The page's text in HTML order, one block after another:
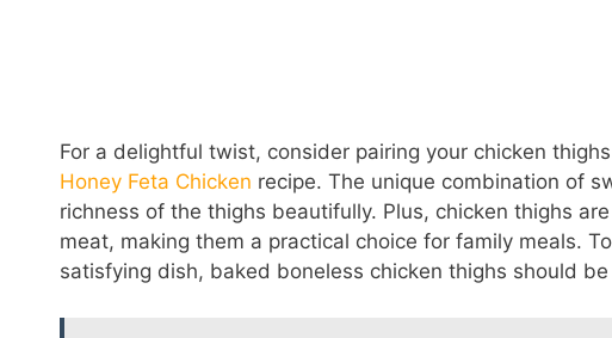
For a delightful twist, consider pairing your chicken
Honey Feta Chicken recipe. The unique combination of
richness of the thighs beautifully. Plus, chicken thighs
meat, making them a practical choice for family meals.
satisfying dish, baked boneless chicken thighs should